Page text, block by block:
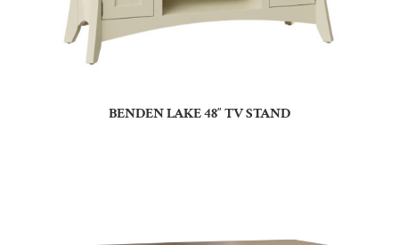
BENDEN LAKE 48″ TV STAND